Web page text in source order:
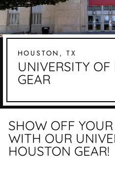
HOUSTON, TX
UNIVERSITY
GEAR
SHOW OFF
WITH OUR
HOUSTON GEAR!